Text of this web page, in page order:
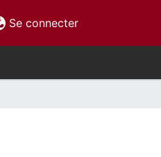
Se connecter(current)